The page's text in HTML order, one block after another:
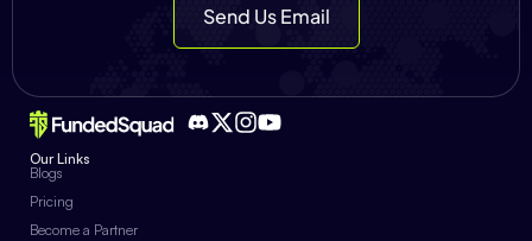
Send Us Email
Our Links
Blogs
Pricing
Become a Partner